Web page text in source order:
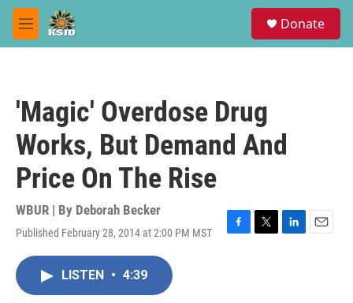
Skip to main content
M
e
Donate
'Magic' Overdose Drug
Works, But Demand And
Price On The Rise
WBUR | By Deborah Becker
Published February 28, 2014 at 2:00 PM MST
F
T
L
E
LISTEN • 4:39